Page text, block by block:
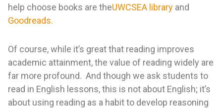
help choose books are theUWCSEA library and
Goodreads.
Of course, while it’s great that reading improves
academic attainment, the value of reading widely are
far more profound. And though we ask students to
read in English lessons, this is not about English; it’s
about using reading as a habit to develop reasoning